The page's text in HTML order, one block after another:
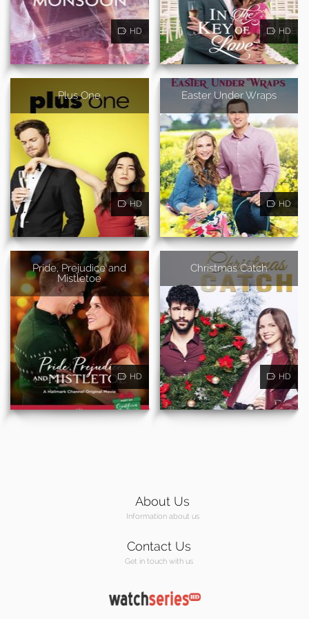
HD HD
Plus One
HD
Easter Under Wraps
HD
Pride, Prejudice and
Mistletoe
HD
Christmas Catch
HD
About Us
Information about us
Contact Us
Get in touch with us